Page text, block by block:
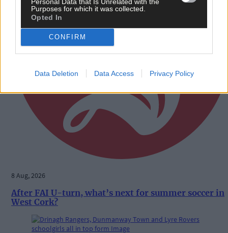
Purposes for which it was collected.
Opted In
CONFIRM
Data Deletion Data Access Privacy Policy
8 Aug, 2026
After FAI U-turn, what’s next for summer soccer in
West Cork?